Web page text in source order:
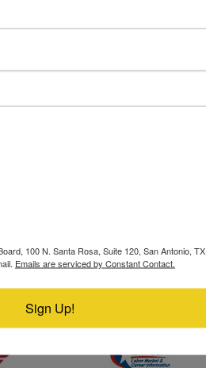
100 N. Santa Rosa, Suite 120, San Antonio,
Emails are serviced by Constant Contact.
Sign Up!